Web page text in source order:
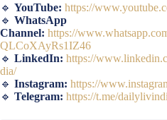
🔹 YouTube: https://
🔹 WhatsApp
Channel: https://
QLCoXAyRs1IZ46
🔹 LinkedIn: https://
dia/
🔹 Instagram: https://
🔹 Telegram: https://t.me/